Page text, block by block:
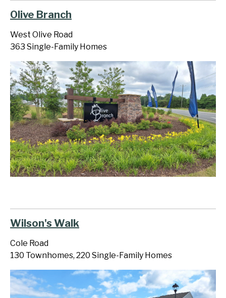
Olive Branch
West Olive Road
363 Single-Family Homes
Wilson's Walk
Cole Road
130 Townhomes, 220 Single-Family Homes